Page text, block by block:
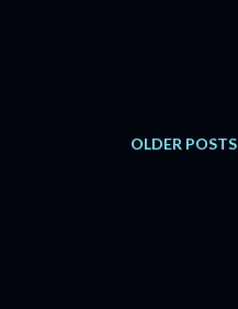
OLDER POSTS